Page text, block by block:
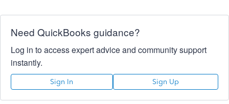
Need QuickBooks guidance?
Log in to access expert advice and community support
instantly.
Sign In Sign Up